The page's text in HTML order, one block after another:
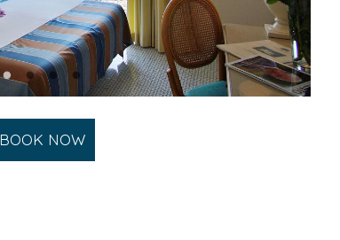
BOOK NOW